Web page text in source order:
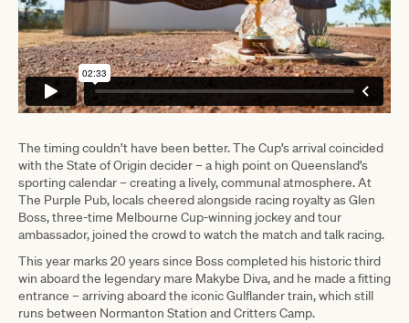
The timing couldn’t have been better. The Cup’s arrival coincided
with the State of Origin decider – a high point on Queensland’s
sporting calendar – creating a lively, communal atmosphere. At
The Purple Pub, locals cheered alongside racing royalty as Glen
Boss, three-time Melbourne Cup-winning jockey and tour
ambassador, joined the crowd to watch the match and talk racing.
This year marks 20 years since Boss completed his historic third
win aboard the legendary mare Makybe Diva, and he made a fitting
entrance – arriving aboard the iconic Gulflander train, which still
runs between Normanton Station and Critters Camp.